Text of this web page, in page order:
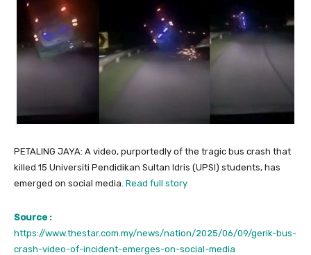
PETALING JAYA: A video, purportedly of the tragic bus crash that
killed 15 Universiti Pendidikan Sultan Idris (UPSI) students, has
emerged on social media. Read full story
Source :
https://www.thestar.com.my/news/nation/2025/06/09/gerik-bus-
crash-video-of-incident-emerges-on-social-media